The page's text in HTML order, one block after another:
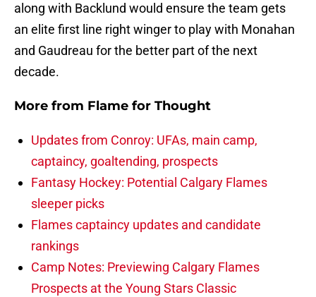
along with Backlund would ensure the team gets
an elite first line right winger to play with Monahan
and Gaudreau for the better part of the next
decade.
More from Flame for Thought
Updates from Conroy: UFAs, main camp,
captaincy, goaltending, prospects
Fantasy Hockey: Potential Calgary Flames
sleeper picks
Flames captaincy updates and candidate
rankings
Camp Notes: Previewing Calgary Flames
Prospects at the Young Stars Classic